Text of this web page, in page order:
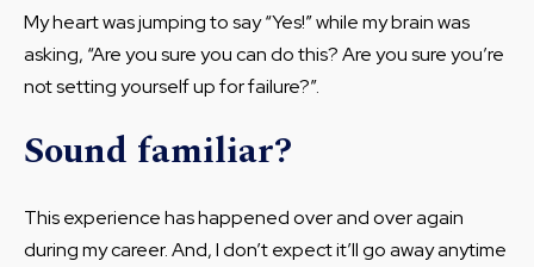
My heart was jumping to say “Yes!” while my brain was
asking, “Are you sure you can do this? Are you sure you’re
not setting yourself up for failure?”.
Sound familiar?
This experience has happened over and over again
during my career. And, I don’t expect it’ll go away anytime